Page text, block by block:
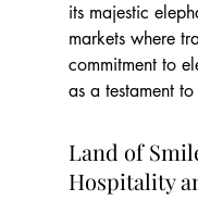
its majestic
markets where
commitment to
as a testament
Land of
Hospitality